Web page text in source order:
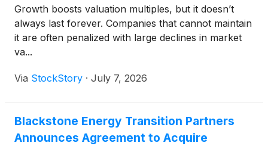
Growth boosts valuation multiples, but it doesn’t
always last forever. Companies that cannot maintain
it are often penalized with large declines in market
va...
Via StockStory · July 7, 2026
Blackstone Energy Transition Partners
Announces Agreement to Acquire